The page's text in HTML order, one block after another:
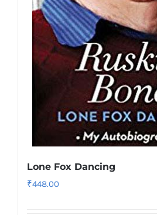
Lone Fox Dancing
₹448.00